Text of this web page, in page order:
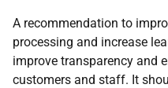
A recommendation to
processing and increase
improve transparency and
customers and staff. It